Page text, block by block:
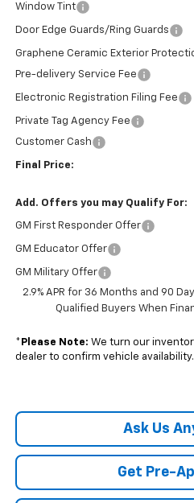
Window Tint
Door Edge Guards/Ring Guards
Graphene Ceramic Exterior
Pre-delivery Service Fee
Electronic Registration Filing Fee
Private Tag Agency Fee
Customer Cash
Final Price:
Add. Offers you may Qualify For:
GM First Responder Offer
GM Educator Offer
GM Military Offer
2.9% APR for 36 Months and 90
Qualified Buyers When
* Please Note: We turn our
dealer to confirm vehicle availability.
Ask Us
Get Pre-